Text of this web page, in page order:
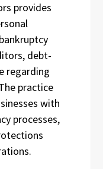
provides
debt-
regarding
practice
with
processes,